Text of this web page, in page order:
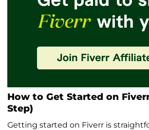
How to Get Started on
Step)
Getting started on Fiverr is